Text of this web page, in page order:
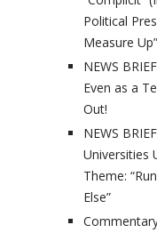
Political
Measure Up”
NEWS
Even as a
Out!
NEWS
Universities
Theme:
Else”